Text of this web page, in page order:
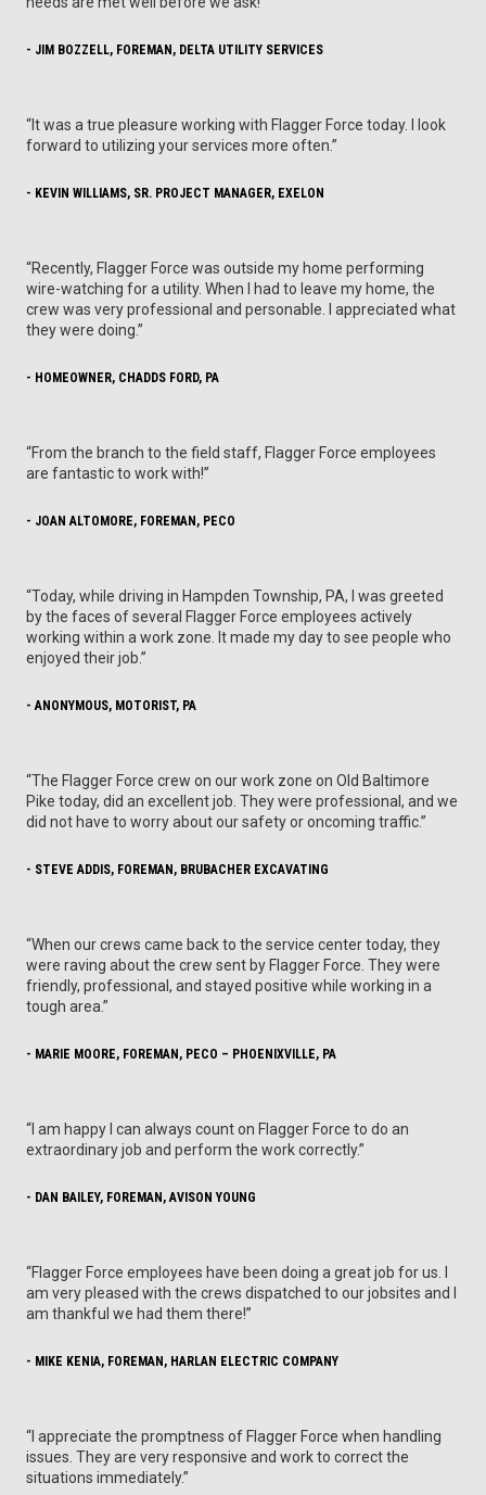
- JIM BOZZELL, FOREMAN, DELTA UTILITY SERVICES
“It was a true pleasure working with Flagger Force today. I look
forward to utilizing your services more often.”
- KEVIN WILLIAMS, SR. PROJECT MANAGER, EXELON
“Recently, Flagger Force was outside my home performing
wire-watching for a utility. When I had to leave my home, the
crew was very professional and personable. I appreciated what
they were doing.”
- HOMEOWNER, CHADDS FORD, PA
“From the branch to the field staff, Flagger Force employees
are fantastic to work with!”
- JOAN ALTOMORE, FOREMAN, PECO
“Today, while driving in Hampden Township, PA, I was greeted
by the faces of several Flagger Force employees actively
working within a work zone. It made my day to see people who
enjoyed their job.”
- ANONYMOUS, MOTORIST, PA
“The Flagger Force crew on our work zone on Old Baltimore
Pike today, did an excellent job. They were professional, and we
did not have to worry about our safety or oncoming traffic.”
- STEVE ADDIS, FOREMAN, BRUBACHER EXCAVATING
“When our crews came back to the service center today, they
were raving about the crew sent by Flagger Force. They were
friendly, professional, and stayed positive while working in a
tough area.”
- MARIE MOORE, FOREMAN, PECO – PHOENIXVILLE, PA
“I am happy I can always count on Flagger Force to do an
extraordinary job and perform the work correctly.”
- DAN BAILEY, FOREMAN, AVISON YOUNG
“Flagger Force employees have been doing a great job for us. I
am very pleased with the crews dispatched to our jobsites and I
am thankful we had them there!”
- MIKE KENIA, FOREMAN, HARLAN ELECTRIC COMPANY
“I appreciate the promptness of Flagger Force when handling
issues. They are very responsive and work to correct the
situations immediately.”